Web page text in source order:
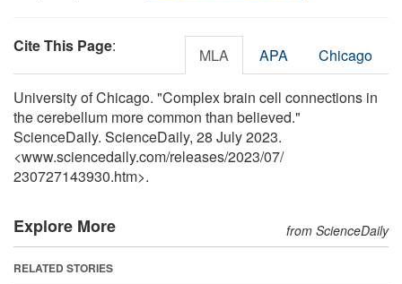
Cite This Page: MLA APA Chicago
University of Chicago. "Complex brain cell connections in
the cerebellum more common than believed."
ScienceDaily. ScienceDaily, 28 July 2023.
<www.sciencedaily.com/releases/2023/07/
230727143930.htm>.
Explore More from ScienceDaily
RELATED STORIES